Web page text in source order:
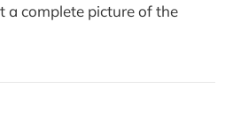
a complete picture of the